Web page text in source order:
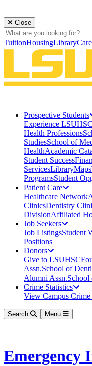
Close
Search
TuitionHousingLibrary
Prospective Students
Experience LSUHSC
Health Professions
StudiesSchool of
HealthAcademic
Student Success
ServicesLibraryMaps
ProgramsStudent
Patient Care
Healthcare Network
ClinicsDentistry
DivisionAffiliated
Job Seekers
Job ListingsStudent
Positions
Donors
Give to LSUHSC
Assn.School of
Alumni Assn.
Crime Statistics
View Campus Crime
Search Menu
Emergency